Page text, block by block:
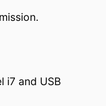
i7 and USB